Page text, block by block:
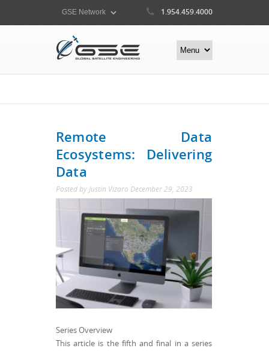
1.954.459.4000
Remote Data
Ecosystems: Delivering
Data
Posted by Justin Vizaro December 29, 2023
Series Overview
This article is the fifth and final in a series